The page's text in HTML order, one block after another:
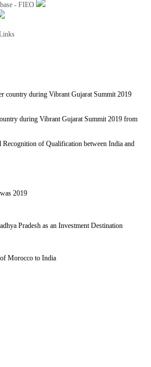
- FIEO
during Vibrant Gujarat Summit 2019 from